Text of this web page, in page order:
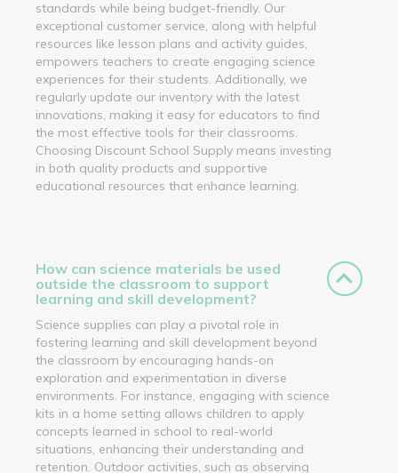
standards while being budget-friendly. Our
exceptional customer service, along with helpful
resources like lesson plans and activity guides,
empowers teachers to create engaging science
experiences for their students. Additionally, we
regularly update our inventory with the latest
innovations, making it easy for educators to find
the most effective tools for their classrooms.
Choosing Discount School Supply means investing
in both quality products and supportive
educational resources that enhance learning.
How can science materials be used
outside the classroom to support
learning and skill development?
Science supplies can play a pivotal role in
fostering learning and skill development beyond
the classroom by encouraging hands-on
exploration and experimentation in diverse
environments. For instance, engaging with science
kits in a home setting allows children to apply
concepts learned in school to real-world
situations, enhancing their understanding and
retention. Outdoor activities, such as observing